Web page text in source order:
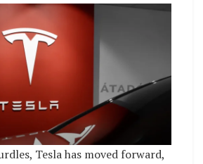
Tesla has moved forward,